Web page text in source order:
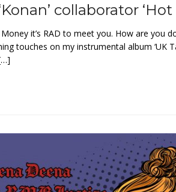
collaborator
it’s RAD to meet you. How are you
touches on my instrumental album ‘UK